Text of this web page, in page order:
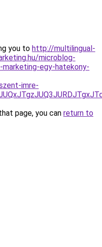
you to http://multilingual-
microblog-
egy-hatekony-
imre-
page, you can return to